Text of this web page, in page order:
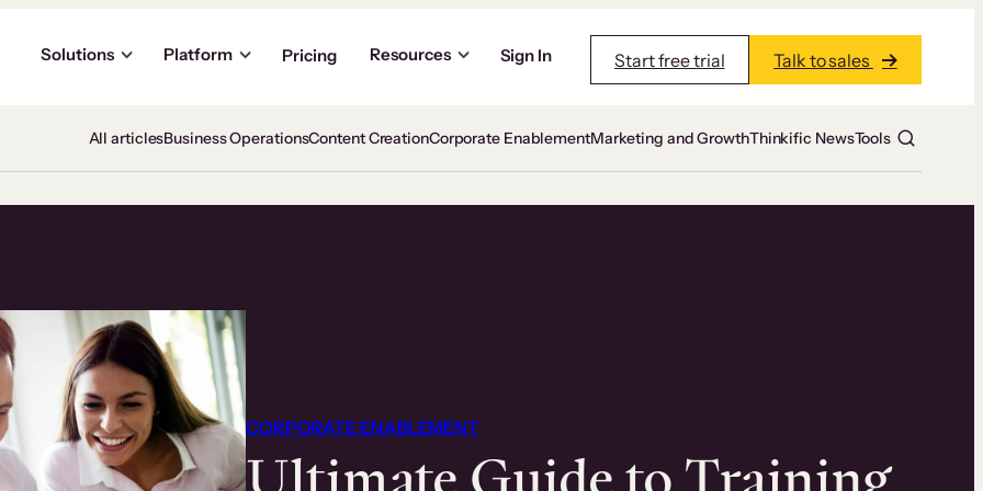
Solutions Platform Pricing Resources Sign In Start free trial Talk to sales
All articlesBusiness OperationsContent CreationCorporate EnablementMarketing and GrowthThinkific NewsTools
CORPORATE ENABLEMENT